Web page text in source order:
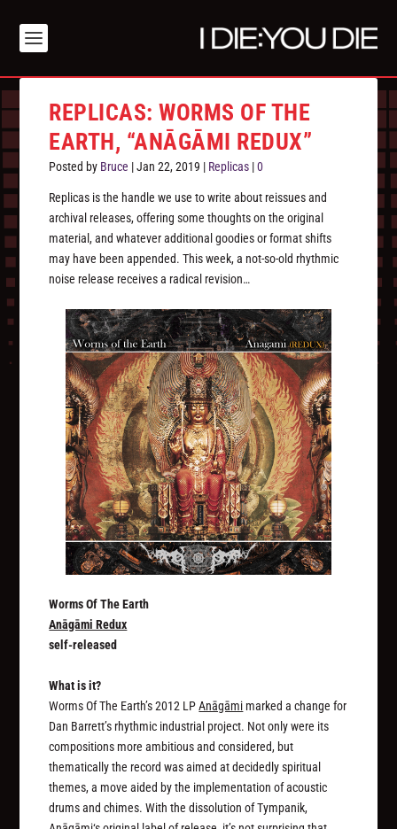
REPLICAS: WORMS OF THE
EARTH, “ANĀGĀMI REDUX”
Posted by Bruce |Jan 22, 2019 | Replicas |0
Replicas is the handle we use to write about reissues and
archival releases, offering some thoughts on the original
material, and whatever additional goodies or format shifts
may have been appended. This week, a not-so-old rhythmic
noise release receives a radical revision…
Worms Of The Earth
Anāgāmi Redux
self-released
What is it?
Worms Of The Earth’s 2012 LPAnāgāmi marked a change for
Dan Barrett’s rhythmic industrial project. Not only were its
compositions more ambitious and considered, but
thematically the record was aimed at decidedly spiritual
themes, a move aided by the implementation of acoustic
drums and chimes. With the dissolution of Tympanik,